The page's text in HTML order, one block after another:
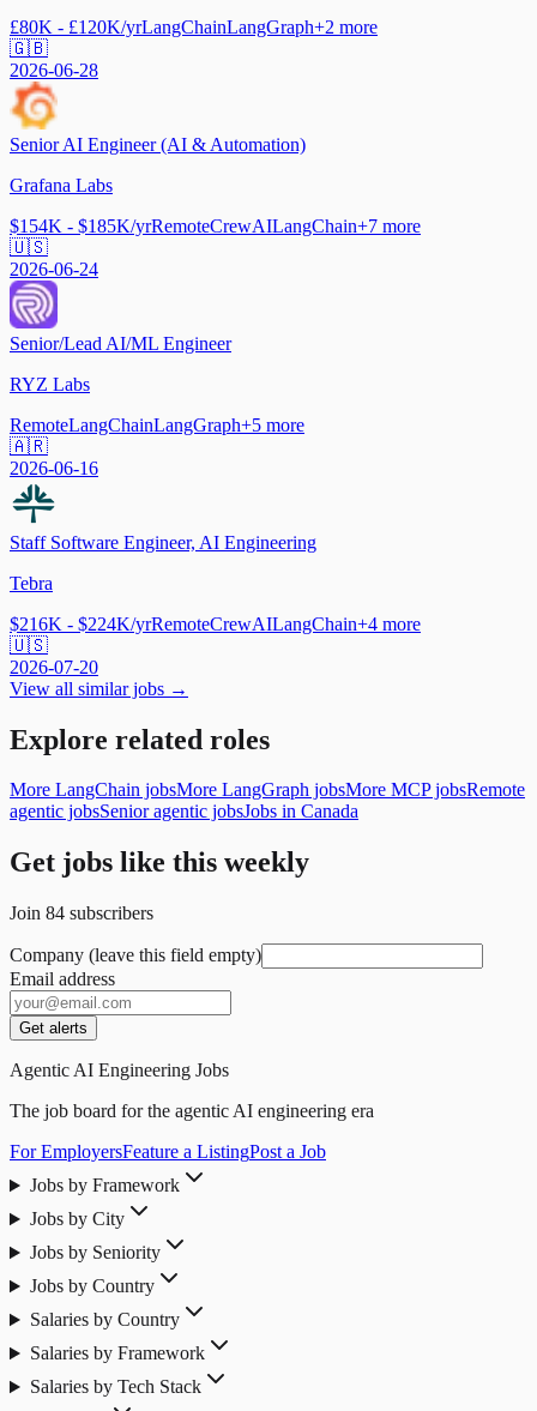
£80K - £120K/yrLangChainLangGraph+2 more
🇬🇧
2026-06-28
Senior AI Engineer (AI & Automation)
Grafana Labs
$154K - $185K/yrRemoteCrewAILangChain+7 more
🇺🇸
2026-06-24
Senior/Lead AI/ML Engineer
RYZ Labs
RemoteLangChainLangGraph+5 more
🇦🇷
2026-06-16
Staff Software Engineer, AI Engineering
Tebra
$216K - $224K/yrRemoteCrewAILangChain+4 more
🇺🇸
2026-07-20
View all similar jobs →
Explore related roles
More LangChain jobsMore LangGraph jobsMore MCP jobsRemote
agentic jobsSenior agentic jobsJobs in Canada
Get jobs like this weekly
Join 84 subscribers
Company (leave this field empty)
Email address
Get alerts
Agentic AI Engineering Jobs
The job board for the agentic AI engineering era
For EmployersFeature a ListingPost a Job
Jobs by Framework
Jobs by City
Jobs by Seniority
Jobs by Country
Salaries by Country
Salaries by Framework
Salaries by Tech Stack